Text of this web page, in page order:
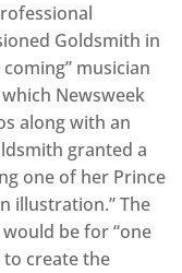
Goldsmith in
musician
Newsweek
along with an
granted a
one of her Prince
illustration.” The
be for “one
to create the